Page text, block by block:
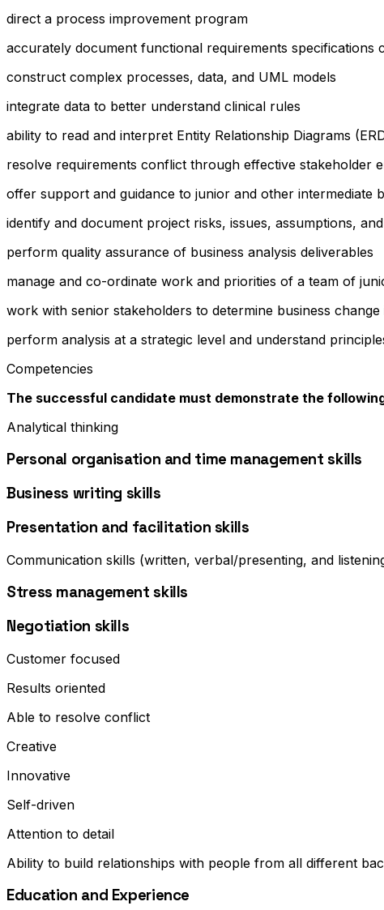
direct a process improvement program
accurately document functional requirements specifications
construct complex processes, data, and UML models
integrate data to better understand clinical rules
ability to read and interpret Entity Relationship Diagrams
resolve requirements conflict through effective stakeholder
offer support and guidance to junior and other intermediate
identify and document project risks, issues, assumptions,
perform quality assurance of business analysis deliverables
manage and co-ordinate work and priorities of a team of
work with senior stakeholders to determine business change
perform analysis at a strategic level and understand
Competencies
The successful candidate must demonstrate the
Analytical thinking
Personal organisation and time management skills
Business writing skills
Presentation and facilitation skills
Communication skills (written, verbal/presenting, and
Stress management skills
Negotiation skills
Customer focused
Results oriented
Able to resolve conflict
Creative
Innovative
Self-driven
Attention to detail
Ability to build relationships with people from all different
Education and Experience